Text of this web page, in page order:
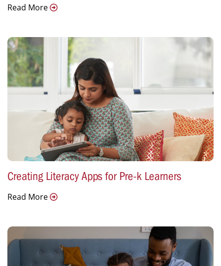
Read More
Creating Literacy Apps for Pre-k Learners
Read More